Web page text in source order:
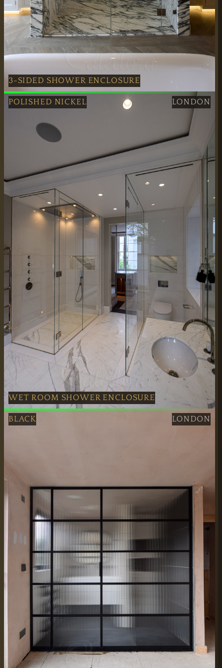
3-SIDED SHOWER ENCLOSURE
Bristol: Polished Nickel 3-Sided Shower Enclosure
POLISHED NICKEL LONDON
WET ROOM SHOWER ENCLOSURE
Polished Nickel Wet Room Shower Enclosure fitted
BLACK LONDON
Mon–Fri:7:30 AM – 4:00 PM
Weekend Closed